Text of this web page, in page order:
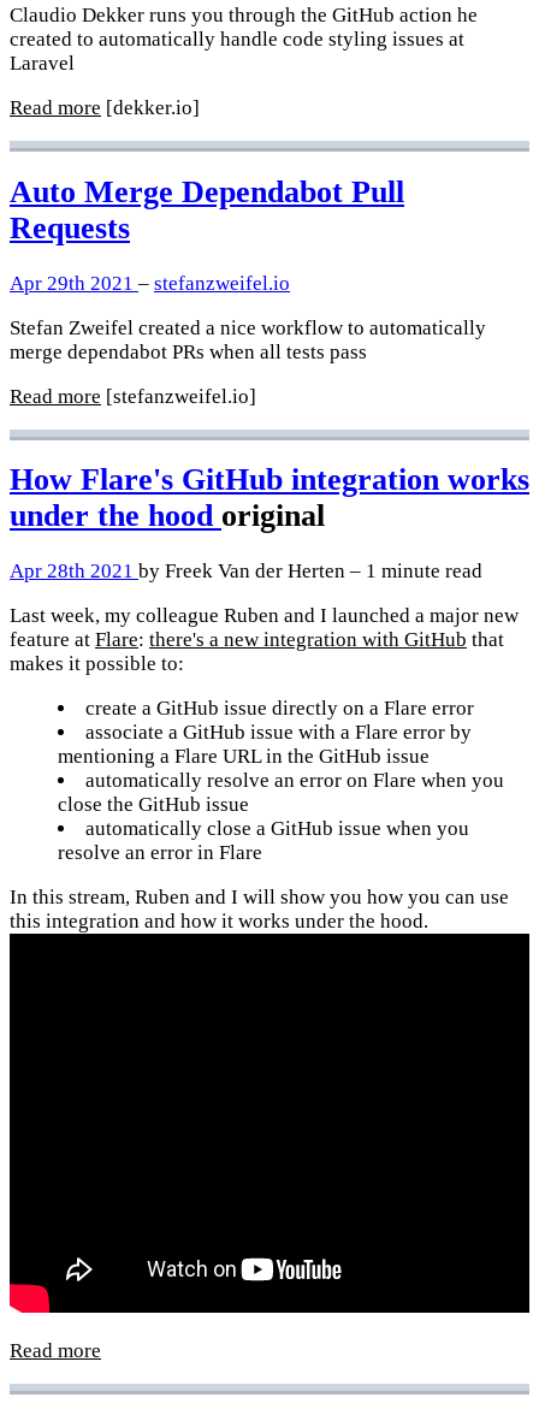
Claudio Dekker runs you through the GitHub action he
created to automatically handle code styling issues at
Laravel
Read more [dekker.io]
Auto Merge Dependabot Pull
Requests
Apr 29th 2021 – stefanzweifel.io
Stefan Zweifel created a nice workflow to automatically
merge dependabot PRs when all tests pass
Read more [stefanzweifel.io]
How Flare's GitHub integration works
under the hood original
Apr 28th 2021 by Freek Van der Herten – 1 minute read
Last week, my colleague Ruben and I launched a major new
feature at Flare: there's a new integration with GitHub that
makes it possible to:
create a GitHub issue directly on a Flare error
associate a GitHub issue with a Flare error by
mentioning a Flare URL in the GitHub issue
automatically resolve an error on Flare when you
close the GitHub issue
automatically close a GitHub issue when you
resolve an error in Flare
In this stream, Ruben and I will show you how you can use
this integration and how it works under the hood.
Read more